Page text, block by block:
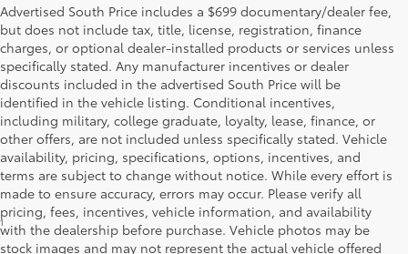
Advertised South Price includes a $699 documentary/dealer fee,
but does not include tax, title, license, registration, finance
charges, or optional dealer-installed products or services unless
specifically stated. Any manufacturer incentives or dealer
discounts included in the advertised South Price will be
identified in the vehicle listing. Conditional incentives,
including military, college graduate, loyalty, lease, finance, or
other offers, are not included unless specifically stated. Vehicle
availability, pricing, specifications, options, incentives, and
terms are subject to change without notice. While every effort is
made to ensure accuracy, errors may occur. Please verify all
pricing, fees, incentives, vehicle information, and availability
with the dealership before purchase. Vehicle photos may be
stock images and may not represent the actual vehicle offered
1FWD; EPA-estimated 51 city/50 hwy/50 combined mpg rating for 2025 Camry
LE AWD; projected EPA-estimated 48 city/47 hwy/47 combined mpg rating for